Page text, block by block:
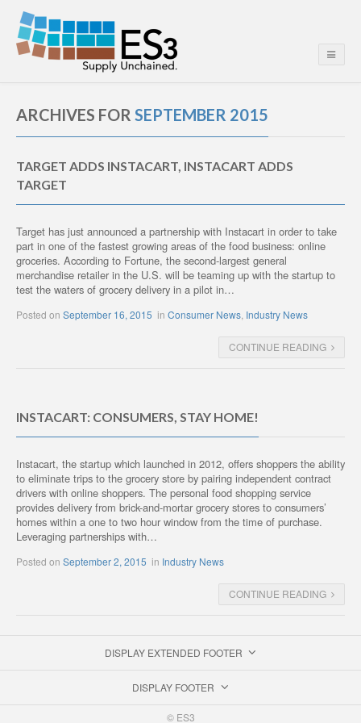
ARCHIVES FOR SEPTEMBER 2015
TARGET ADDS INSTACART, INSTACART ADDS
TARGET
Target has just announced a partnership with Instacart in order to take
part in one of the fastest growing areas of the food business: online
groceries. According to Fortune, the second-largest general
merchandise retailer in the U.S. will be teaming up with the startup to
test the waters of grocery delivery in a pilot in…
Posted on September 16, 2015 in Consumer News Industry News
CONTINUE READING
INSTACART: CONSUMERS, STAY HOME!
Instacart, the startup which launched in 2012, offers shoppers the ability
to eliminate trips to the grocery store by pairing independent contract
drivers with online shoppers. The personal food shopping service
provides delivery from brick-and-mortar grocery stores to consumers’
homes within a one to two hour window from the time of purchase.
Leveraging partnerships with…
Posted on September 2, 2015 in Industry News
CONTINUE READING
DISPLAY EXTENDED FOOTER
DISPLAY FOOTER
© ES3